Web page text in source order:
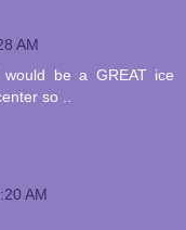
AM
be a GREAT ice
so ..
AM